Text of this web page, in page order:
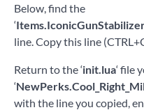
Below, find the
‘
line. Copy this line
Return to the ‘init.lua‘ file
‘
with the line you copied,